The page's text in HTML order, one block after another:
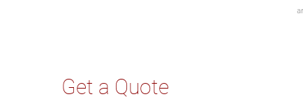
Get a Quote